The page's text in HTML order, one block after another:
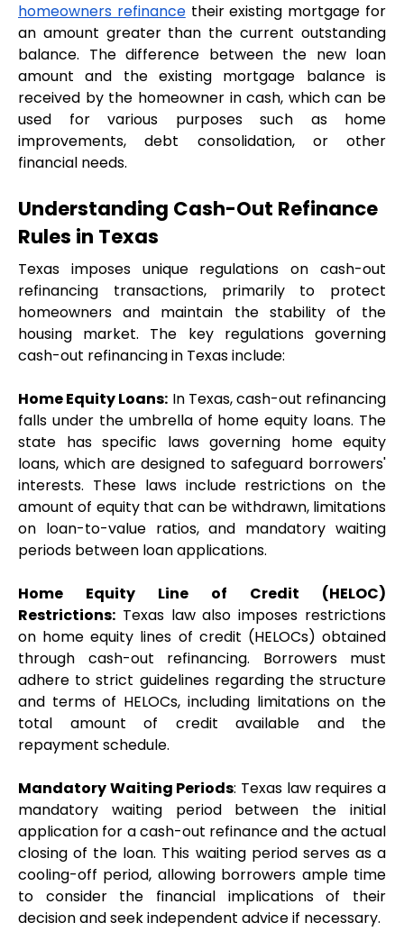
homeowners refinance their existing mortgage for
an amount greater than the current outstanding
balance. The difference between the new loan
amount and the existing mortgage balance is
received by the homeowner in cash, which can be
used for various purposes such as home
improvements, debt consolidation, or other
financial needs.
Understanding Cash-Out Refinance
Rules in Texas
Texas imposes unique regulations on cash-out
refinancing transactions, primarily to protect
homeowners and maintain the stability of the
housing market. The key regulations governing
cash-out refinancing in Texas include:
Home Equity Loans: In Texas, cash-out refinancing
falls under the umbrella of home equity loans. The
state has specific laws governing home equity
loans, which are designed to safeguard borrowers'
interests. These laws include restrictions on the
amount of equity that can be withdrawn, limitations
on loan-to-value ratios, and mandatory waiting
periods between loan applications.
Home Equity Line of Credit (HELOC)
Restrictions: Texas law also imposes restrictions
on home equity lines of credit (HELOCs) obtained
through cash-out refinancing. Borrowers must
adhere to strict guidelines regarding the structure
and terms of HELOCs, including limitations on the
total amount of credit available and the
repayment schedule.
Mandatory Waiting Periods: Texas law requires a
mandatory waiting period between the initial
application for a cash-out refinance and the actual
closing of the loan. This waiting period serves as a
cooling-off period, allowing borrowers ample time
to consider the financial implications of their
decision and seek independent advice if necessary.